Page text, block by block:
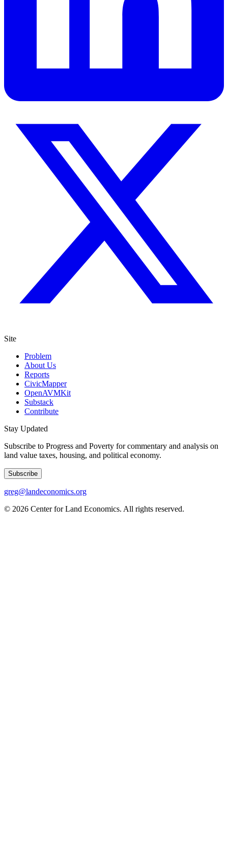
Site
Problem
About Us
Reports
CivicMapper
OpenAVMKit
Substack
Contribute
Stay Updated
Subscribe to Progress and Poverty for commentary and analysis on
land value taxes, housing, and political economy.
Subscribe
greg@landeconomics.org
© 2026 Center for Land Economics. All rights reserved.